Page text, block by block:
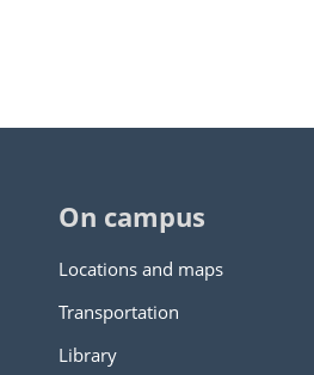
On campus
Locations and maps
Transportation
Library